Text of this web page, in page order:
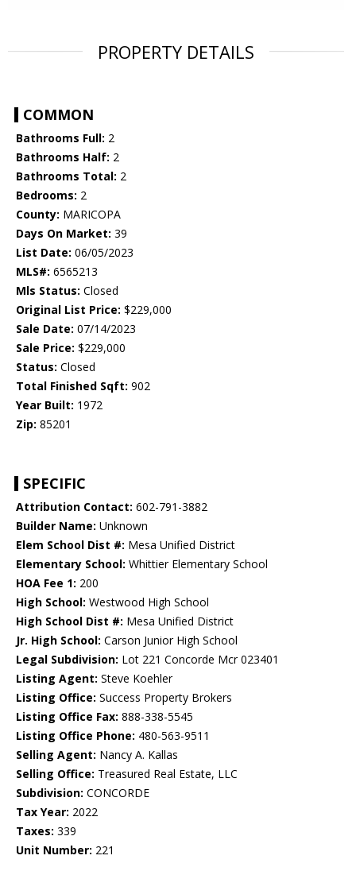
PROPERTY DETAILS
COMMON
Bathrooms Full: 2
Bathrooms Half: 2
Bathrooms Total: 2
Bedrooms: 2
County: MARICOPA
Days On Market: 39
List Date: 06/05/2023
MLS#: 6565213
Mls Status: Closed
Original List Price: $229,000
Sale Date: 07/14/2023
Sale Price: $229,000
Status: Closed
Total Finished Sqft: 902
Year Built: 1972
Zip: 85201
SPECIFIC
Attribution Contact: 602-791-3882
Builder Name: Unknown
Elem School Dist #: Mesa Unified District
Elementary School: Whittier Elementary School
HOA Fee 1: 200
High School: Westwood High School
High School Dist #: Mesa Unified District
Jr. High School: Carson Junior High School
Legal Subdivision: Lot 221 Concorde Mcr 023401
Listing Agent: Steve Koehler
Listing Office: Success Property Brokers
Listing Office Fax: 888-338-5545
Listing Office Phone: 480-563-9511
Selling Agent: Nancy A. Kallas
Selling Office: Treasured Real Estate, LLC
Subdivision: CONCORDE
Tax Year: 2022
Taxes: 339
Unit Number: 221